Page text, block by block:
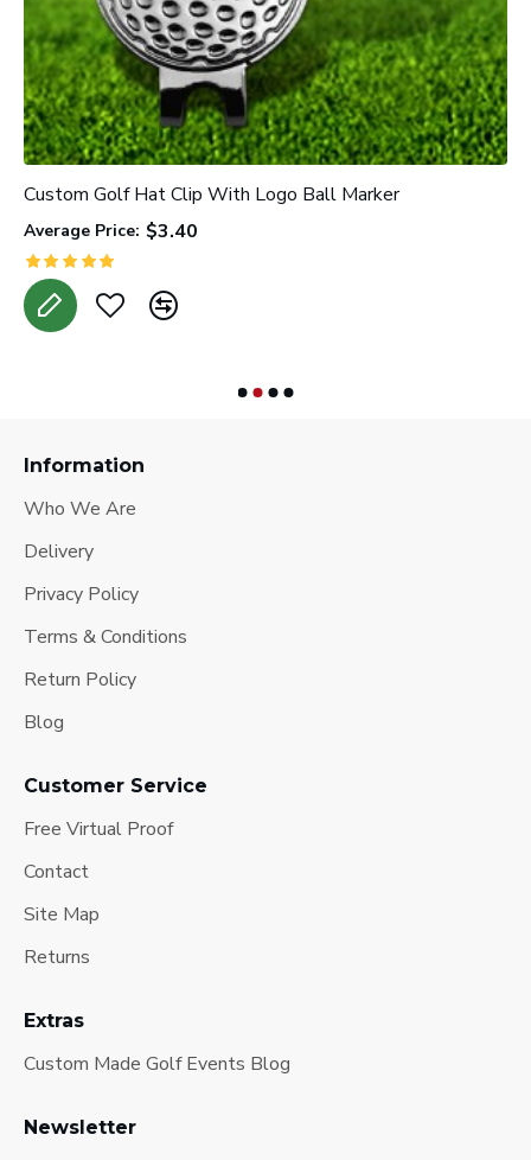
Custom Golf Hat Clip With Logo Ball Marker
Average Price: $3.40
Information
Who We Are
Delivery
Privacy Policy
Terms & Conditions
Return Policy
Blog
Customer Service
Free Virtual Proof
Contact
Site Map
Returns
Extras
Custom Made Golf Events Blog
Newsletter